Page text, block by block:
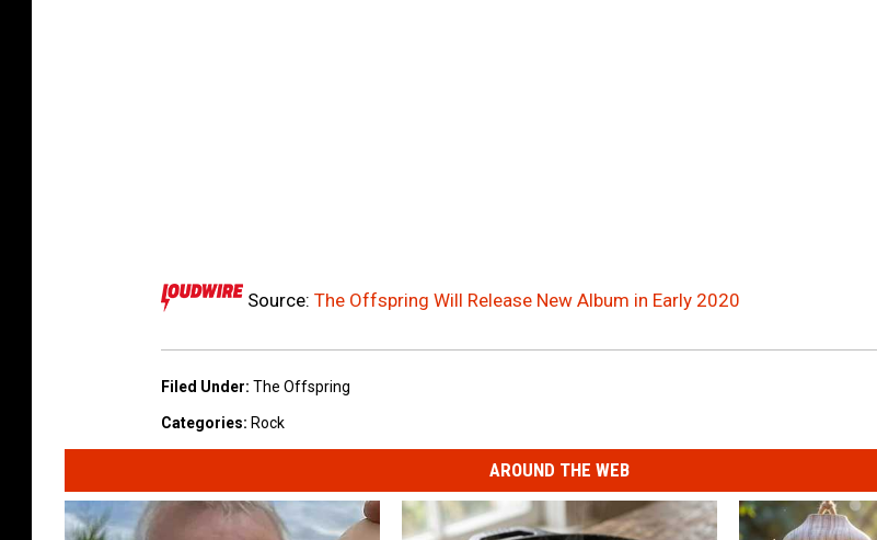
Source: The Offspring Will Release New Album in Early 2020
Filed Under: The Offspring
Categories: Rock
AROUND THE WEB